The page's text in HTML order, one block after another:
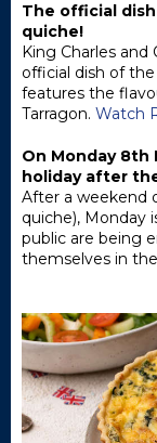
The official
quiche!
King Charles
official dish of
features the
Tarragon. Watch
On Monday 8th
holiday after
After a weekend
quiche), Monday
public are being
themselves in